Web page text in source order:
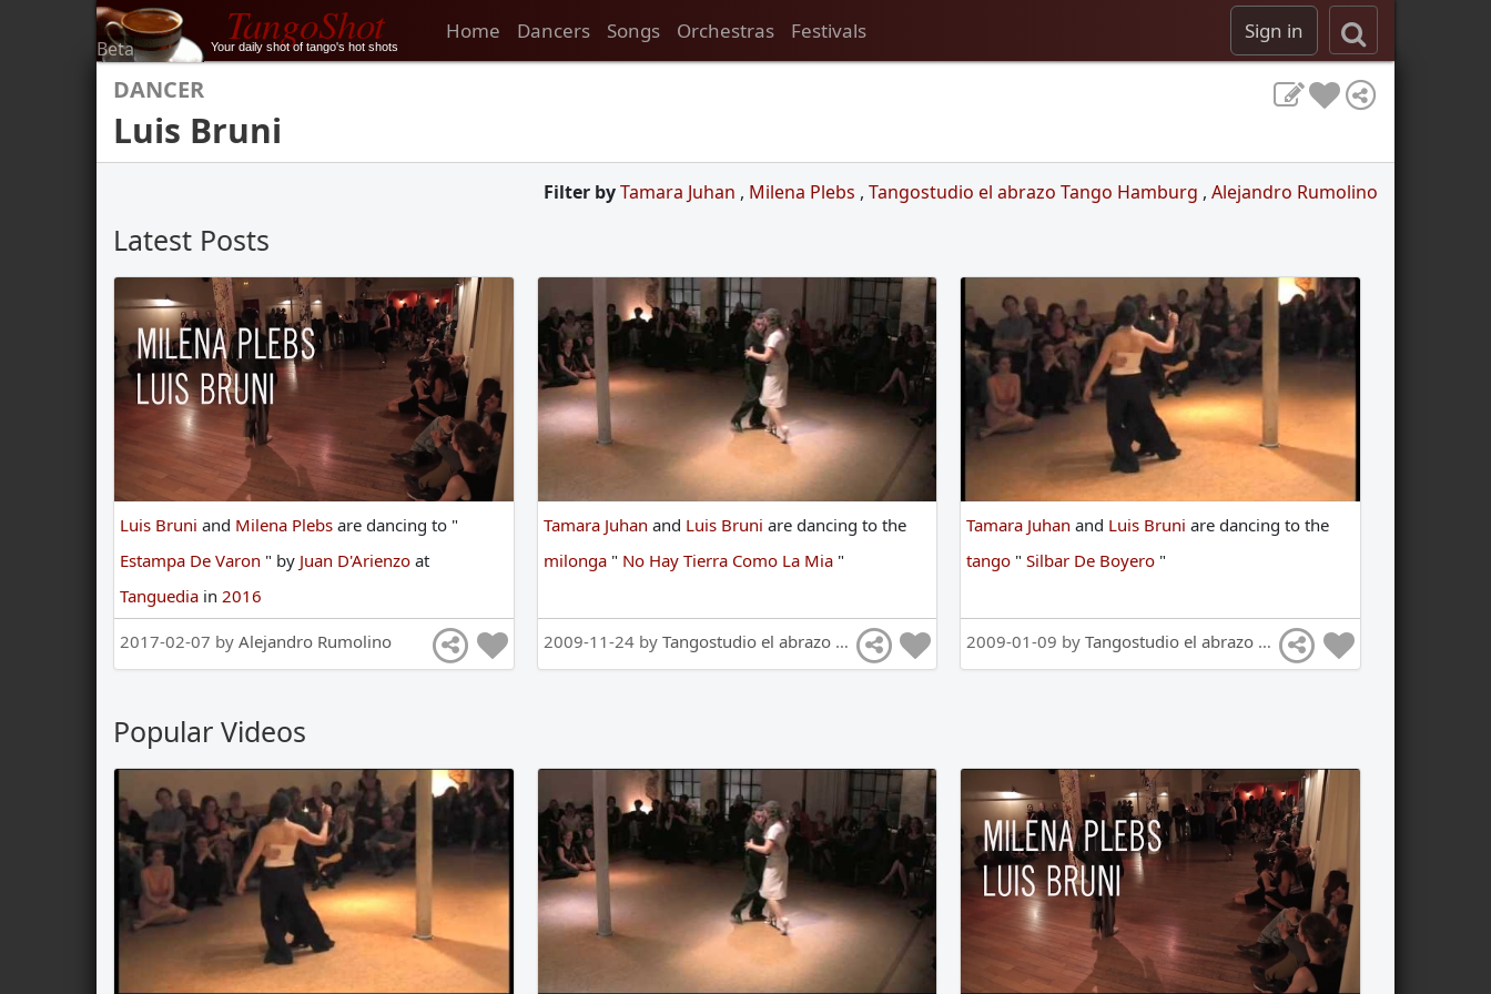
Beta TangoShot
Your daily shot of tango's hot shots
Home Dancers Songs Orchestras Festivals Sign in
DANCER
Luis Bruni
Filter byTamara Juhan , Milena Plebs , Tangostudio el abrazo Tango Hamburg , Alejandro Rumolino
Latest Posts
Luis Bruni and Milena Plebs are dancing to "
Estampa De Varon " by Juan D'Arienzo at
Tanguedia in 2016
2017-02-07 by Alejandro Rumolino
Tamara Juhan and Luis Bruni are dancing to the
milonga " No Hay Tierra Como La Mia "
2009-11-24 by Tangostudio el abrazo Tango Hamburg
Tamara Juhanand Luis Bruniaredancingtothe
tango "Silbar De Boyero "
2009-01-09 byTangostudio el abrazo Tango Hamburg
Popular Videos